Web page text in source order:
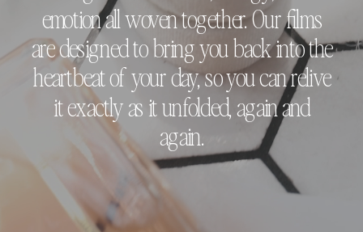
emotion all woven together. Our films
are designed to bring you back into the
heartbeat of your day, so you can relive
it exactly as it unfolded, again and
again.